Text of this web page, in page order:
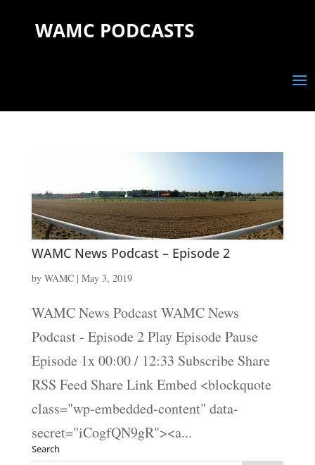
WAMC PODCASTS
WAMC News Podcast – Episode 2
by WAMC| May 3, 2019
WAMC News Podcast WAMC News
Podcast - Episode 2 Play Episode Pause
Episode 1x 00:00 / 12:33 Subscribe Share
RSS Feed Share Link Embed <blockquote
class="wp-embedded-content" data-
secret="iCogfQN9gR"><a...
Search